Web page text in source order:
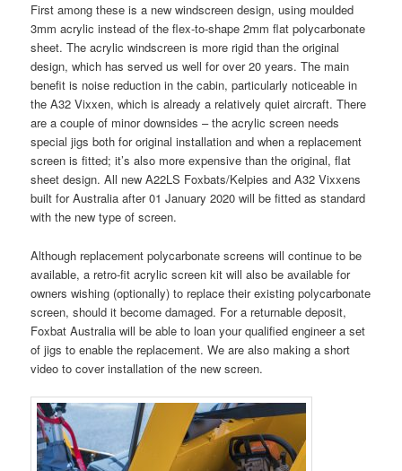
First among these is a new windscreen design, using moulded
3mm acrylic instead of the flex-to-shape 2mm flat polycarbonate
sheet. The acrylic windscreen is more rigid than the original
design, which has served us well for over 20 years. The main
benefit is noise reduction in the cabin, particularly noticeable in
the A32 Vixxen, which is already a relatively quiet aircraft. There
are a couple of minor downsides – the acrylic screen needs
special jigs both for original installation and when a replacement
screen is fitted; it’s also more expensive than the original, flat
sheet design. All new A22LS Foxbats/Kelpies and A32 Vixxens
built for Australia after 01 January 2020 will be fitted as standard
with the new type of screen.
Although replacement polycarbonate screens will continue to be
available, a retro-fit acrylic screen kit will also be available for
owners wishing (optionally) to replace their existing polycarbonate
screen, should it become damaged. For a returnable deposit,
Foxbat Australia will be able to loan your qualified engineer a set
of jigs to enable the replacement. We are also making a short
video to cover installation of the new screen.